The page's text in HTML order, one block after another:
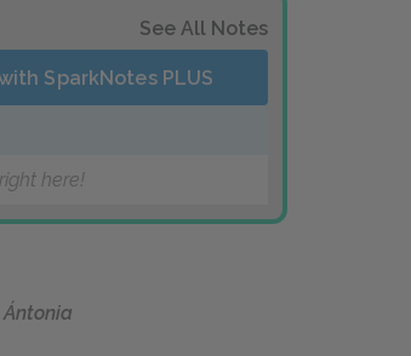
See All Notes
SparkNotes PLUS
here!
Ántonia